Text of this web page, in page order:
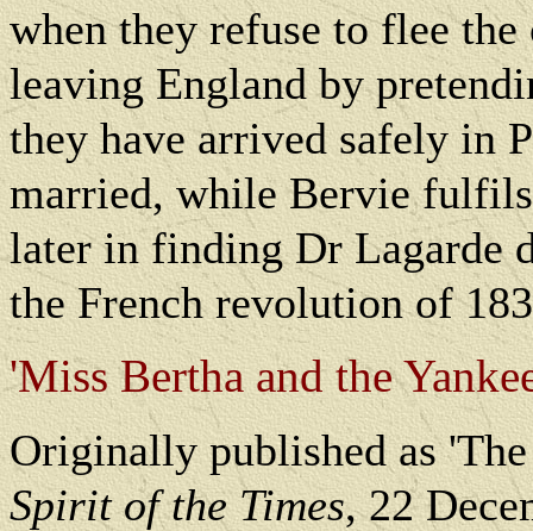
when they refuse to flee
leaving England by
they have arrived safely in
married, while Bervie
later in finding Dr Lagarde
the French revolution of
'Miss Bertha and the
Originally published as
Spirit of the Times, 22